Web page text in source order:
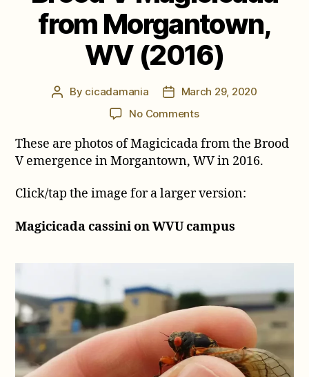
from Morgantown,
WV (2016)
Post
By cicadamania
PostMarch 29, 2020
No Commentson
V
Magicicada
Morgantown,
These are photos of Magicicada from the Brood
V emergence in Morgantown, WV in 2016.
Click/tap the image for a larger version:
Magicicada cassini on WVU campus